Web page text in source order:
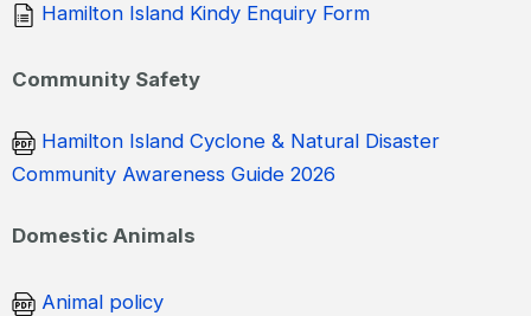
Hamilton Island Kindy Enquiry Form
Community Safety
Hamilton Island Cyclone & Natural Disaster
Community Awareness Guide 2026
Domestic Animals
Animal policy